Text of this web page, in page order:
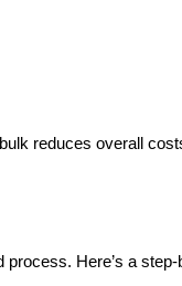
reduces overall
Here’s a